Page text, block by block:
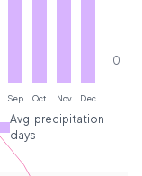
Sep Oct Nov Dec
0
Avg. precipitation
days